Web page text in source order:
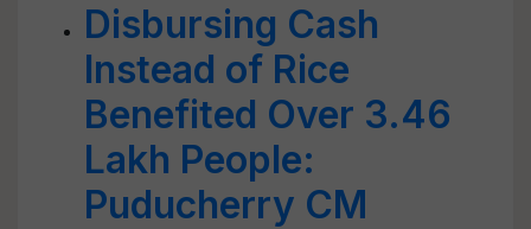
Disbursing Cash
Instead of Rice
Benefited Over 3.46
Lakh People:
Puducherry CM